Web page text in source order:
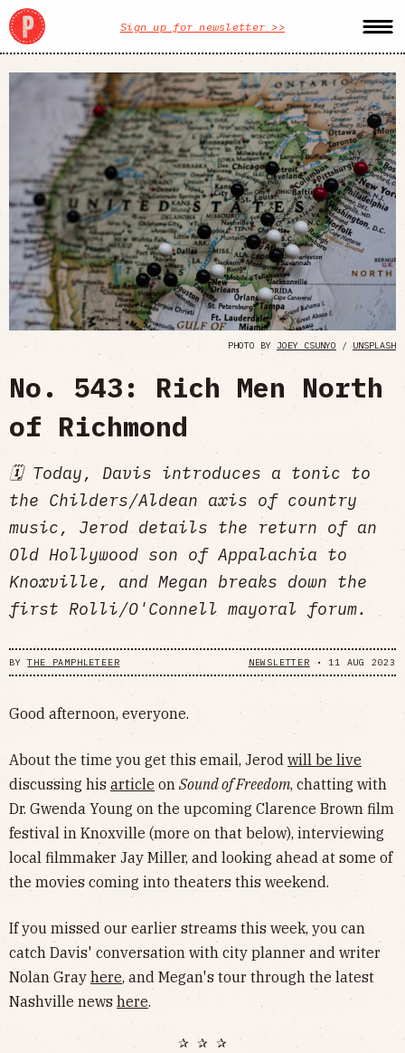
Sign up for newsletter >>
PHOTO BY JOEY CSUNYO /UNSPLASH
No. 543: Rich Men North
of Richmond
🗓 Today, Davis introduces a tonic to
the Childers/Aldean axis of country
music, Jerod details the return of an
Old Hollywood son of Appalachia to
Knoxville, and Megan breaks down the
first Rolli/O'Connell mayoral forum.
BYTHE PAMPHLETEER NEWSLETTER • 11 AUG 2023
Good afternoon, everyone.
About the time you get this email, Jerod will be live
discussing his article on Sound of Freedom, chatting with
Dr. Gwenda Young on the upcoming Clarence Brown film
festival in Knoxville (more on that below), interviewing
local filmmaker Jay Miller, and looking ahead at some of
the movies coming into theaters this weekend.
If you missed our earlier streams this week, you can
catch Davis' conversation with city planner and writer
Nolan Gray here, and Megan's tour through the latest
Nashville news here.
✰ ✰ ✰